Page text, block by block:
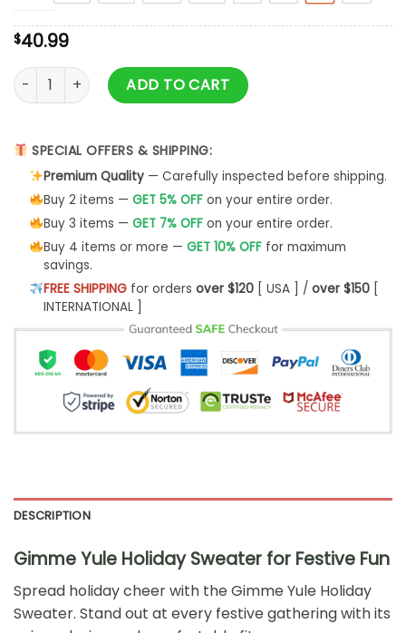
$40.99
Gimme Yule Holiday Sweater quantity
ADD TO CART
SPECIAL OFFERS & SHIPPING:
Premium Quality— Carefully inspected before shipping.
Buy 2 items — GET 5% OFFon your entire order.
Buy 3 items — GET 7% OFFon your entire order.
Buy 4 items or more — GET 10% OFFfor maximum
savings.
FREE SHIPPINGfor orders over $120[ USA ] / over $150[
INTERNATIONAL ]
DESCRIPTION
Gimme Yule Holiday Sweater for Festive Fun
Spread holiday cheer with the Gimme Yule Holiday
Sweater. Stand out at every festive gathering with its